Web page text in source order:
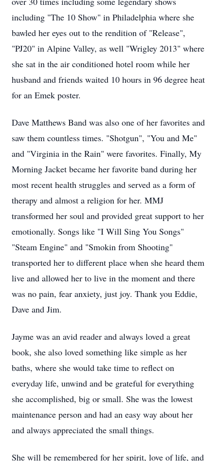
including "The 10 Show" in Philadelphia where she
bawled her eyes out to the rendition of "Release",
"PJ20" in Alpine Valley, as well "Wrigley 2013" where
she sat in the air conditioned hotel room while her
husband and friends waited 10 hours in 96 degree heat
for an Emek poster.
Dave Matthews Band was also one of her favorites and
saw them countless times. "Shotgun", "You and Me"
and "Virginia in the Rain" were favorites. Finally, My
Morning Jacket became her favorite band during her
most recent health struggles and served as a form of
therapy and almost a religion for her. MMJ
transformed her soul and provided great support to her
emotionally. Songs like "I Will Sing You Songs"
"Steam Engine" and "Smokin from Shooting"
transported her to different place when she heard them
live and allowed her to live in the moment and there
was no pain, fear anxiety, just joy. Thank you Eddie,
Dave and Jim.
Jayme was an avid reader and always loved a great
book, she also loved something like simple as her
baths, where she would take time to reflect on
everyday life, unwind and be grateful for everything
she accomplished, big or small. She was the lowest
maintenance person and had an easy way about her
and always appreciated the small things.
She will be remembered for her spirit, love of life, and